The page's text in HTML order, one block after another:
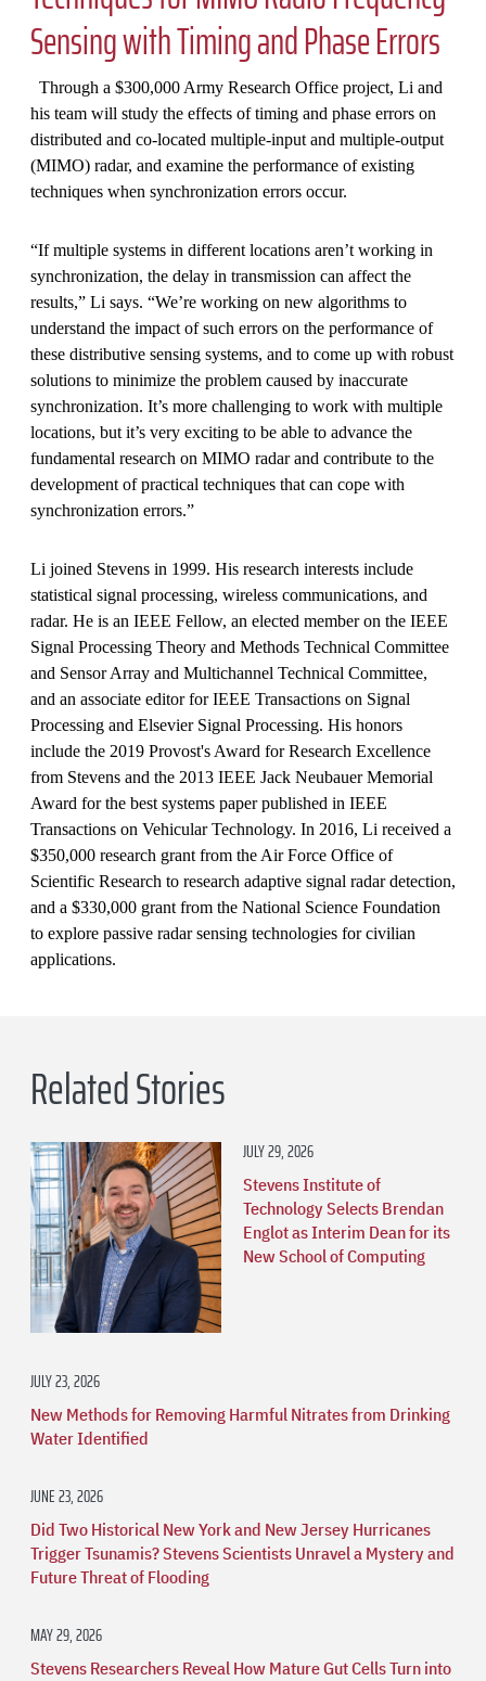
Sensing with Timing and Phase Errors
Through a $300,000 Army Research Office project, Li and
his team will study the effects of timing and phase errors on
distributed and co-located multiple-input and multiple-output
(MIMO) radar, and examine the performance of existing
techniques when synchronization errors occur.
“If multiple systems in different locations aren’t working in
synchronization, the delay in transmission can affect the
results,” Li says. “We’re working on new algorithms to
understand the impact of such errors on the performance of
these distributive sensing systems, and to come up with robust
solutions to minimize the problem caused by inaccurate
synchronization. It’s more challenging to work with multiple
locations, but it’s very exciting to be able to advance the
fundamental research on MIMO radar and contribute to the
development of practical techniques that can cope with
synchronization errors.”
Li joined Stevens in 1999. His research interests include
statistical signal processing, wireless communications, and
radar. He is an IEEE Fellow, an elected member on the IEEE
Signal Processing Theory and Methods Technical Committee
and Sensor Array and Multichannel Technical Committee,
and an associate editor for IEEE Transactions on Signal
Processing and Elsevier Signal Processing. His honors
include the 2019 Provost's Award for Research Excellence
from Stevens and the 2013 IEEE Jack Neubauer Memorial
Award for the best systems paper published in IEEE
Transactions on Vehicular Technology. In 2016, Li received a
$350,000 research grant from the Air Force Office of
Scientific Research to research adaptive signal radar detection,
and a $330,000 grant from the National Science Foundation
to explore passive radar sensing technologies for civilian
applications.
Related Stories
JULY 29, 2026
Stevens Institute of
Technology Selects Brendan
Englot as Interim Dean for its
New School of Computing
JULY 23, 2026
New Methods for Removing Harmful Nitrates from Drinking
Water Identified
JUNE 23, 2026
Did Two Historical New York and New Jersey Hurricanes
Trigger Tsunamis? Stevens Scientists Unravel a Mystery and
Future Threat of Flooding
MAY 29, 2026
Stevens Researchers Reveal How Mature Gut Cells Turn into